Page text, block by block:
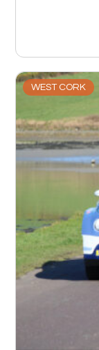
WEST CORK